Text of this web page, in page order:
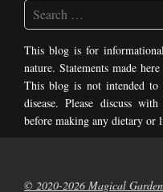
This blog is for
nature. Statements made
This blog is not intended to
disease. Please discuss
before making any dietary or
© 2020-2026 Magical